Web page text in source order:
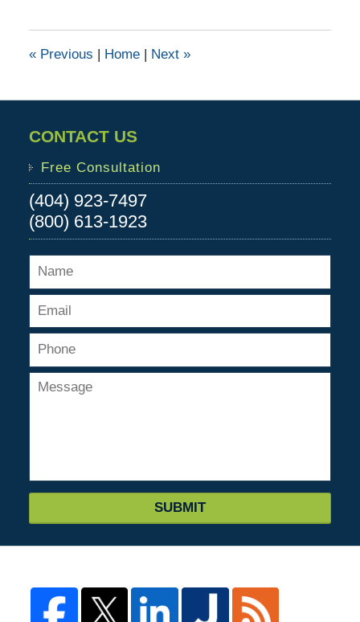
pm
«Previous | Home | Next »
CONTACT US
Free Consultation
(404) 923-7497
(800) 613-1923
SUBMIT